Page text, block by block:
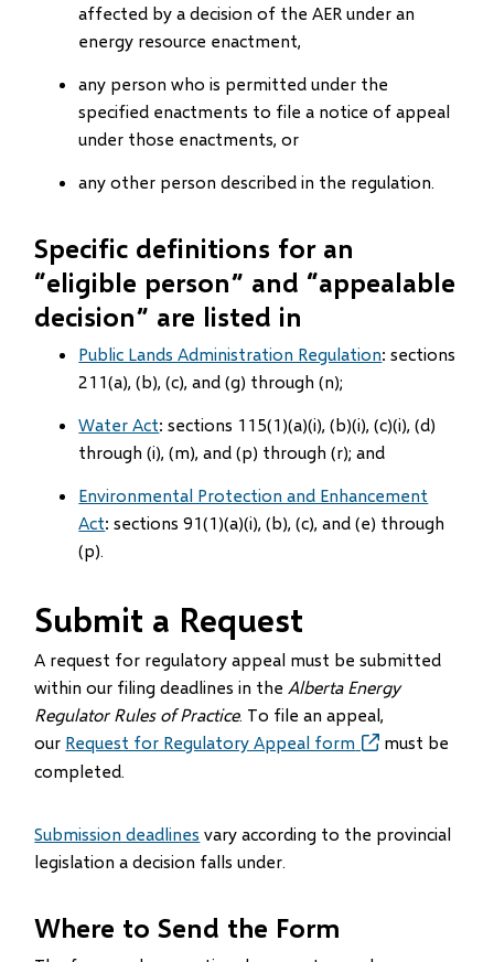
affected by a decision of the AER under an
energy resource enactment,
any person who is permitted under the
specified enactments to file a notice of appeal
under those enactments, or
any other person described in the regulation.
Specific definitions for an
“eligible person” and “appealable
decision” are listed in
Public Lands Administration Regulation: sections
211(a), (b), (c), and (g) through (n);
Water Act: sections 115(1)(a)(i), (b)(i), (c)(i), (d)
through (i), (m), and (p) through (r); and
Environmental Protection and Enhancement
Act: sections 91(1)(a)(i), (b), (c), and (e) through
(p).
Submit a Request
A request for regulatory appeal must be submitted
within our filing deadlines in the Alberta Energy
Regulator Rules of Practice. To file an appeal,
our Request for Regulatory Appeal form
must be
completed.
Submission deadlines vary according to the provincial
legislation a decision falls under.
Where to Send the Form